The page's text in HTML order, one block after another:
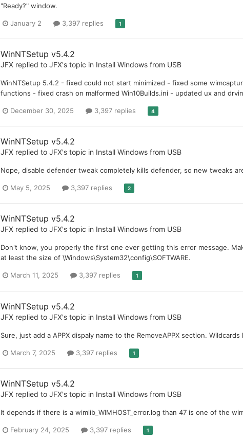
"Ready?" window.
January 2 3,397 replies 1
WinNTSetup v5.4.2
JFXreplied to JFX's topic in Install Windows from USB
WinNTSetup 5.4.2 - fixed could not start minimized - fixed some
functions - fixed crash on malformed Win10Builds.ini - updated ux and
December 30, 2025 3,397 replies 4
WinNTSetup v5.4.2
JFXreplied to JFX's topic in Install Windows from USB
Nope, disable defender tweak completely kills defender, so new tweaks
May 5, 2025 3,397 replies 2
WinNTSetup v5.4.2
JFXreplied to JFX's topic in Install Windows from USB
Don't know, you properly the first one ever getting this error message.
at least the size of \Windows\System32\config\SOFTWARE.
March 11, 2025 3,397 replies 1
WinNTSetup v5.4.2
JFXreplied to JFX's topic in Install Windows from USB
Sure, just add a APPX dispaly name to the RemoveAPPX section.
March 7, 2025 3,397 replies 1
WinNTSetup v5.4.2
JFXreplied to JFX's topic in Install Windows from USB
It depends if there is a wimlib_WIMHOST_error.log than 47 is one of the
February 24, 2025 3,397 replies 1